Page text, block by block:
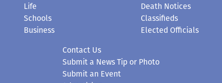
Life
Schools
Business
Death Notices
Classifieds
Elected Officials
Contact Us
Submit a News Tip or Photo
Submit an Event